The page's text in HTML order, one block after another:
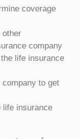
coverage
other
company
life insurance
to get
life insurance